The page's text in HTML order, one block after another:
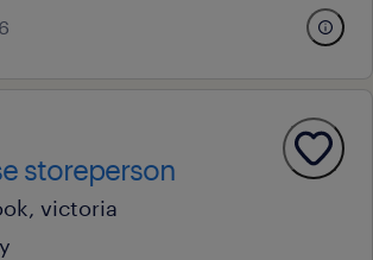
storeperson
victoria